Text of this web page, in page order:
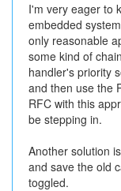
I'm very eager to
embedded
only reasonable
some kind of
handler's priority
and then use the
RFC with this
be stepping in.
Another solution
and save the old
toggled.